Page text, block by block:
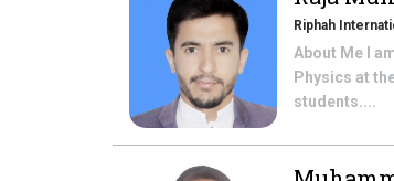
Riphah
About Me I
Physics at
students....